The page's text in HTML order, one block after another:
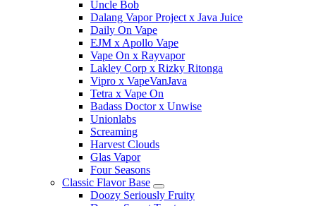
Uncle Bob
Dalang Vapor Project x Java Juice
Daily On Vape
EJM x Apollo Vape
Vape On x Rayvapor
Lakley Corp x Rizky Ritonga
Vipro x VapeVanJava
Tetra x Vape On
Badass Doctor x Unwise
Unionlabs
Screaming
Harvest Clouds
Glas Vapor
Four Seasons
Classic Flavor Base
Doozy Seriously Fruity